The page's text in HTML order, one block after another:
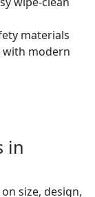
materials
with modern
in
size, design,